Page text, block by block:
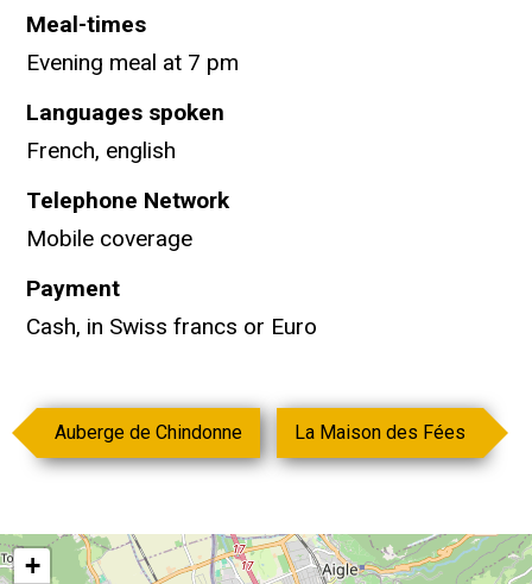
Meal-times
Evening meal at 7 pm
Languages spoken
French, english
Telephone Network
Mobile coverage
Payment
Cash, in Swiss francs or Euro
Auberge de Chindonne La Maison des Fées
+